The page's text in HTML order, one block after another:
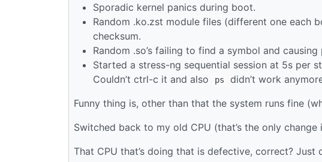
Sporadic kernel panics during boot.
Random .ko.zst module files (different one each
checksum.
Random .so’s failing to find a symbol and
Started a stress-ng sequential session at 5s per
Couldn’t ctrl-c it and also
ps
didn’t work
Funny thing is, other than that the system runs fine
Switched back to my old CPU (that’s the only
That CPU that’s doing that is defective, correct? Just